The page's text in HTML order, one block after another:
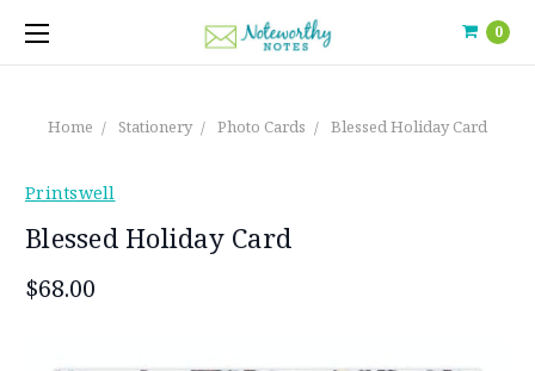
0
Home Stationery Photo Cards Blessed Holiday Card
Printswell
Blessed Holiday Card
$68.00